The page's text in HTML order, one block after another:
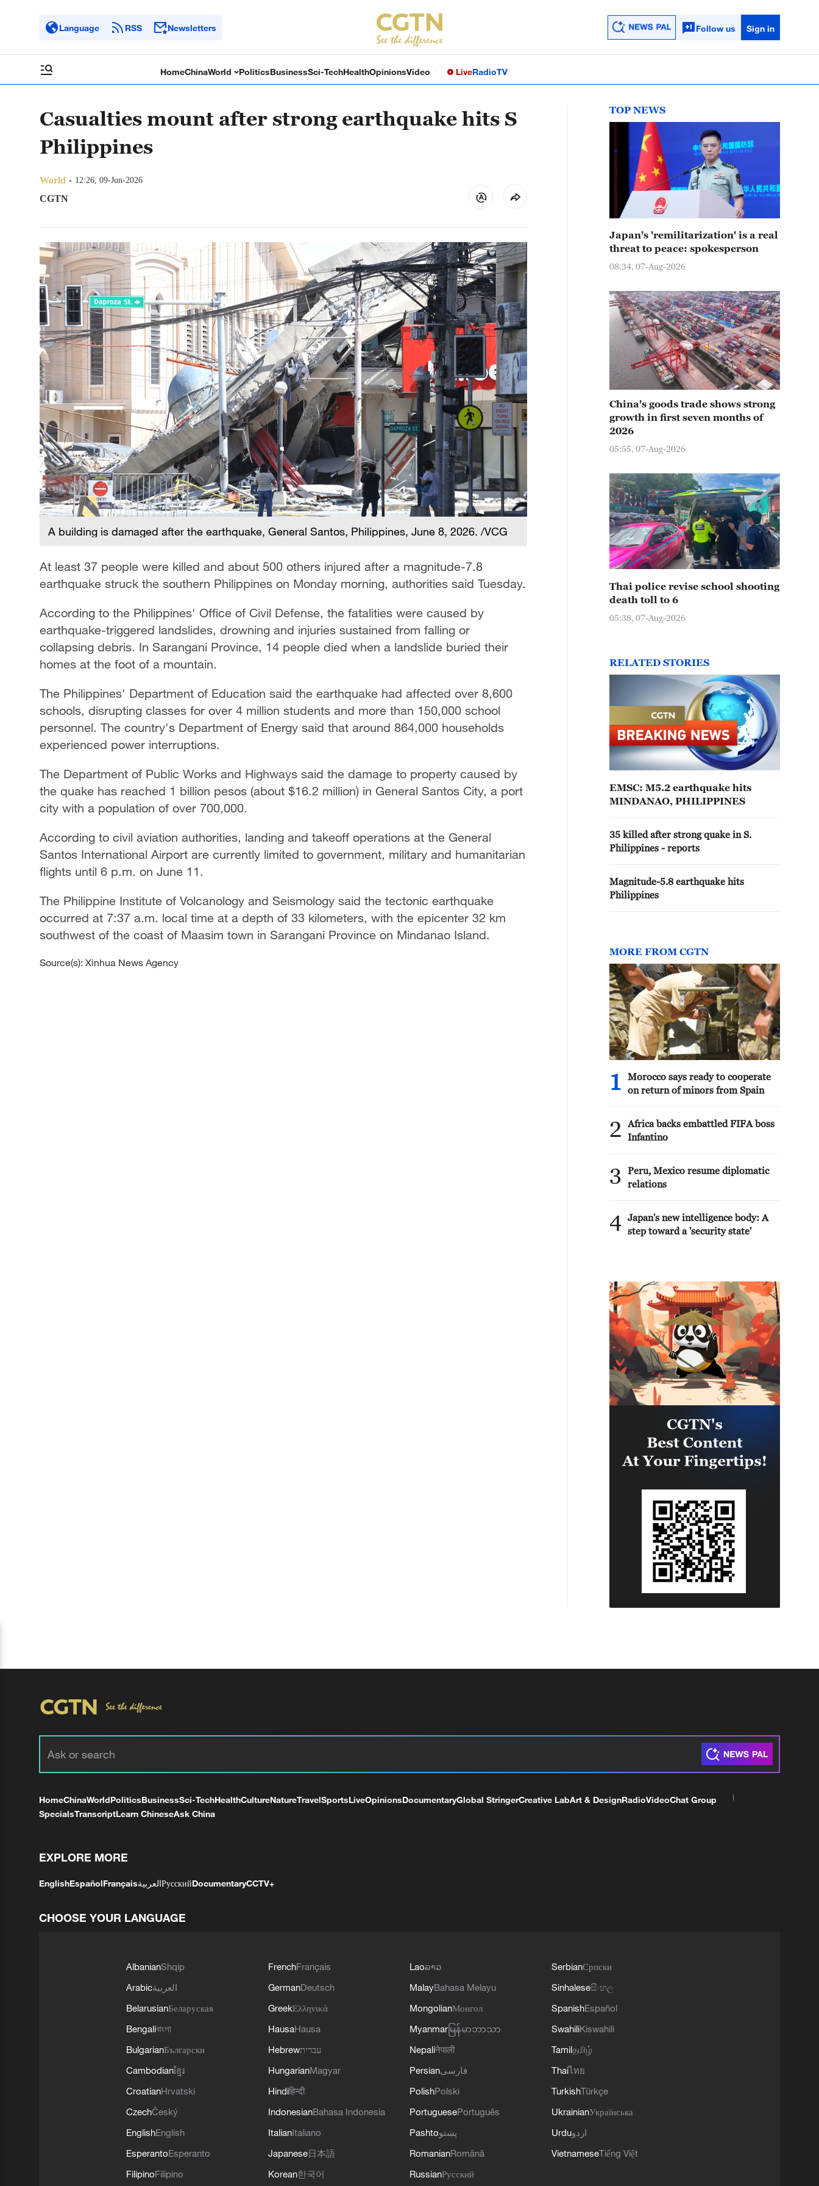
Language RSS Newsletters Follow us Sign in
HomeChinaWorld PoliticsBusinessSci-TechHealthOpinionsVideo LiveRadioTV
Casualties mount after strong earthquake hits S
Philippines
World 12:26, 09-Jun-2026
CGTN
A building is damaged after the earthquake, General Santos, Philippines, June 8, 2026. /VCG
At least 37 people were killed and about 500 others injured after a magnitude-7.8
earthquake struck the southern Philippines on Monday morning, authorities said Tuesday.
According to the Philippines' Office of Civil Defense, the fatalities were caused by
earthquake-triggered landslides, drowning and injuries sustained from falling or
collapsing debris. In Sarangani Province, 14 people died when a landslide buried their
homes at the foot of a mountain.
The Philippines' Department of Education said the earthquake had affected over 8,600
schools, disrupting classes for over 4 million students and more than 150,000 school
personnel. The country's Department of Energy said that around 864,000 households
experienced power interruptions.
The Department of Public Works and Highways said the damage to property caused by
the quake has reached 1 billion pesos (about $16.2 million) in General Santos City, a port
city with a population of over 700,000.
According to civil aviation authorities, landing and takeoff operations at the General
Santos International Airport are currently limited to government, military and humanitarian
flights until 6 p.m. on June 11.
The Philippine Institute of Volcanology and Seismology said the tectonic earthquake
occurred at 7:37 a.m. local time at a depth of 33 kilometers, with the epicenter 32 km
southwest of the coast of Maasim town in Sarangani Province on Mindanao Island.
Source(s): Xinhua News Agency
TOP NEWS
Japan's 'remilitarization' is a real
threat to peace: spokesperson
08:34, 07-Aug-2026
China's goods trade shows strong
growth in first seven months of
2026
05:55, 07-Aug-2026
Thai police revise school shooting
death toll to 6
05:38, 07-Aug-2026
RELATED STORIES
EMSC: M5.2 earthquake hits
MINDANAO, PHILIPPINES
35 killed after strong quake in S.
Philippines - reports
Magnitude-5.8 earthquake hits
Philippines
MORE FROM CGTN
1
Morocco says ready to cooperate
on return of minors from Spain
2
Africa backs embattled FIFA boss
Infantino
3
Peru, Mexico resume diplomatic
relations
4 Japan's new intelligence body: A
step toward a 'security state'
HomeChinaWorldPoliticsBusinessSci-TechHealthCultureNatureTravelSportsLiveOpinionsDocumentaryGlobal StringerCreative LabArt & DesignRadioVideoChat Group
SpecialsTranscriptLearn ChineseAsk China
EXPLORE MORE
EnglishEspañolFrançaisالعربيةРусскийDocumentaryCCTV+
CHOOSE YOUR LANGUAGE
AlbanianShqip
Arabicالعربية
BelarusianБеларуская
Bengaliবাংলা
BulgarianБългарски
Cambodianខ្មែរ
CroatianHrvatski
CzechČeský
EnglishEnglish
EsperantoEsperanto
FilipinoFilipino
FrenchFrançais
GermanDeutsch
GreekΕλληνικά
HausaHausa
Hebrewעברית
HungarianMagyar
Hindiहिन्दी
IndonesianBahasa Indonesia
ItalianItaliano
Japanese日本語
Korean한국어
Laoລາວ
MalayBahasa Melayu
MongolianМонгол
Myanmar မြန်မာဘာသာ
Nepaliनेपाली
Persianفارسی
PolishPolski
PortuguesePortuguês
Pashtoپښتو
RomanianRomână
RussianРусский
SerbianСрпски
Sinhaleseසිංහල
SpanishEspañol
SwahiliKiswahili
Tamilதமிழ்
Thaiไทย
TurkishTürkçe
UkrainianУкраїнська
Urduاردو
VietnameseTiếng Việt